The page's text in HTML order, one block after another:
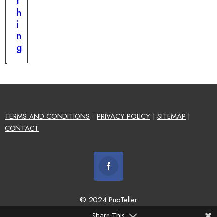
h
i
n
g
TERMS AND CONDITIONS | PRIVACY POLICY | SITEMAP |
CONTACT
© 2024 PupTeller